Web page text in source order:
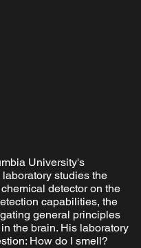
University's
studies the
detector on the
capabilities, the
general principles
the brain. His laboratory
How do I smell?